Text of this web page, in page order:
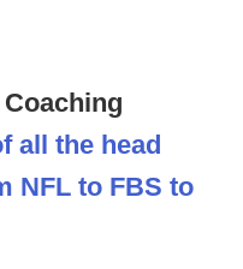
all the head
NFL to FBS to